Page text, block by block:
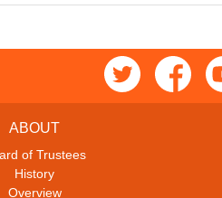
ABOUT
of Trustees
History
Overview